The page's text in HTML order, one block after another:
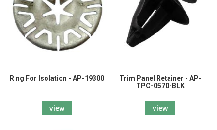
Ring For Isolation - AP-19300
view
Trim Panel Retainer - AP-
TPC-0570-BLK
view